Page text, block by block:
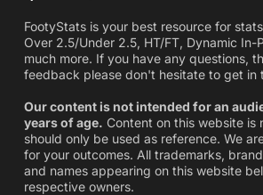
FootyStats is your best resource for
Over 2.5/Under 2.5, HT/FT, Dynamic In-
much more. If you have any questions,
feedback please don't hesitate to get in
Our content is not intended for an
years of age. Content on this website is
should only be used as reference. We
for your outcomes. All trademarks,
and names appearing on this website
respective owners.